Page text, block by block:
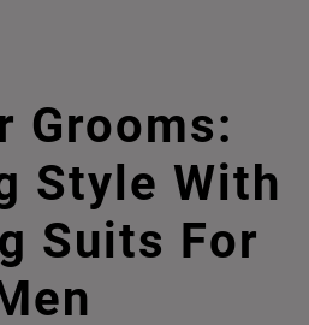
Grooms:
Style With
Suits For